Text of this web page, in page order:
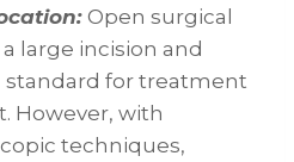
Open surgical
large incision and
standard for treatment
However, with
techniques,